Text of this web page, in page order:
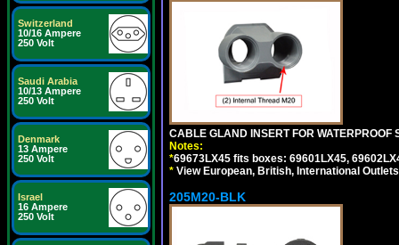
Switzerland
10/16 Ampere
250 Volt
Saudi Arabia
10/13 Ampere
250 Volt
Denmark
13 Ampere
250 Volt
Israel
16 Ampere
250 Volt
CABLE GLAND INSERT FOR
Notes:
*69673LX45 fits boxes: 69601LX45,
* View European, British, International
205M20-BLK